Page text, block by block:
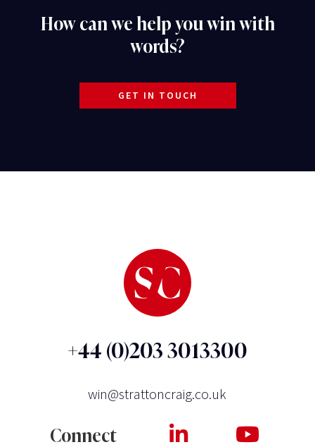
How can we help you win with
words?
GET IN TOUCH
+44 (0)203 3013300
win@strattoncraig.co.uk
Connect